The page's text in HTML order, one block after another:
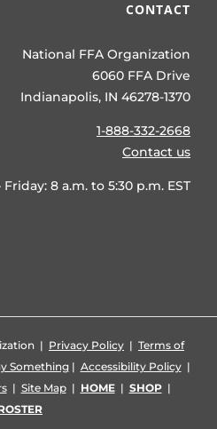
CONTACT
National FFA Organization
6060 FFA Drive
Indianapolis, IN 46278-1370
1-888-332-2668
Contact us
8 a.m. to 5:30 p.m. EST
| Privacy Policy | Terms of
Something| Accessibility Policy|
| Site Map| HOME| SHOP|